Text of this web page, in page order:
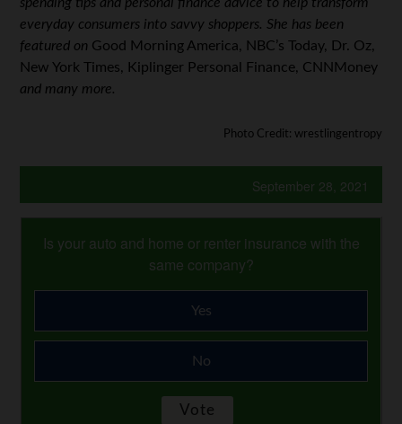
everyday consumers into savvy shoppers. She has been
featured on Good Morning America, NBC’s Today, Dr. Oz,
New York Times, Kiplinger Personal Finance, CNNMoney
and many more.
Photo Credit: wrestlingentropy
September 28, 2021
Is your auto and home or renter insurance with the
same company?
Yes
No